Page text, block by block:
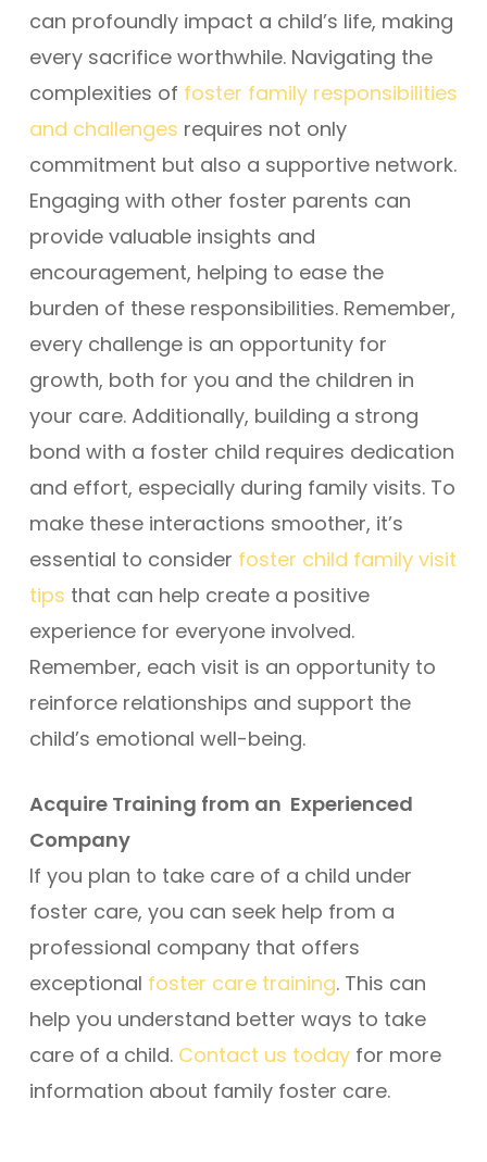
can profoundly impact a child’s life, making
every sacrifice worthwhile. Navigating the
complexities of foster family responsibilities
and challenges requires not only
commitment but also a supportive network.
Engaging with other foster parents can
provide valuable insights and
encouragement, helping to ease the
burden of these responsibilities. Remember,
every challenge is an opportunity for
growth, both for you and the children in
your care. Additionally, building a strong
bond with a foster child requires dedication
and effort, especially during family visits. To
make these interactions smoother, it’s
essential to consider foster child family visit
tips that can help create a positive
experience for everyone involved.
Remember, each visit is an opportunity to
reinforce relationships and support the
child’s emotional well-being.
Acquire Training from an Experienced
Company
If you plan to take care of a child under
foster care, you can seek help from a
professional company that offers
exceptional foster care training. This can
help you understand better ways to take
care of a child. Contact us todayfor more
information about family foster care.